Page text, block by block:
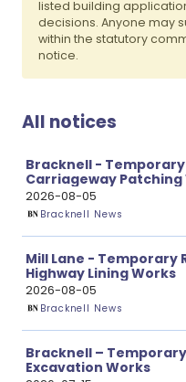
listed building
decisions. Anyone may
within the statutory
notice.
All notices
Bracknell - Temporary
Carriageway Patching
2026-08-05
Bracknell News
Mill Lane - Temporary
Highway Lining Works
2026-08-05
Bracknell News
Bracknell –
Excavation Works